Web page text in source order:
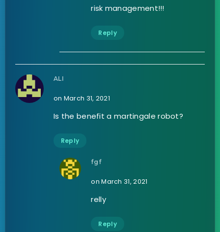
risk management!!!
Reply
ALI
on March 31, 2021
Is the benefit a martingale robot?
Reply
fgf
on March 31, 2021
relly
Reply